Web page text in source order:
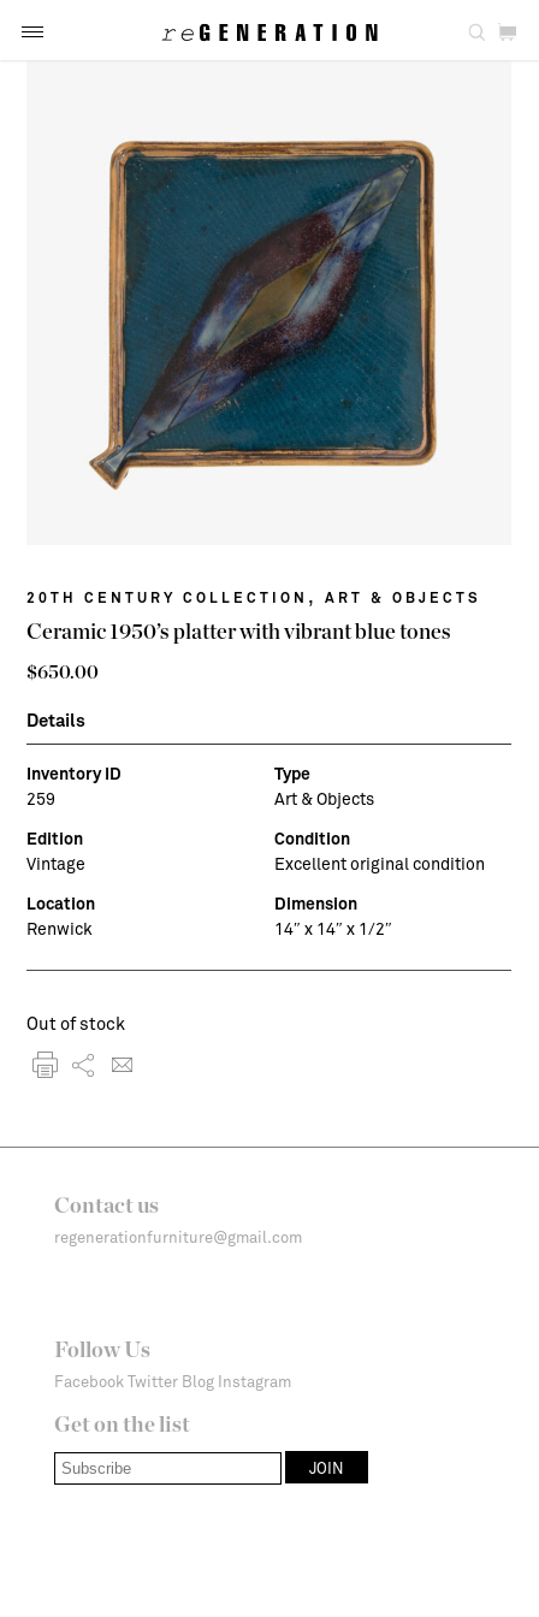
20TH CENTURY COLLECTION ,ART & OBJECTS
Ceramic 1950’s platter with vibrant blue tones
$650.00
Details
Inventory ID
259
Type
Art & Objects
Edition
Vintage
Condition
Excellent original condition
Location
Renwick
Dimension
14″ x 14″ x 1/2″
Out of stock
Contact us
regenerationfurniture@gmail.com
Follow Us
Facebook Twitter Blog Instagram
Get on the list